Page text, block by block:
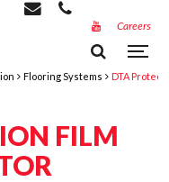
Careers
Flooring Systems DTA
FILM